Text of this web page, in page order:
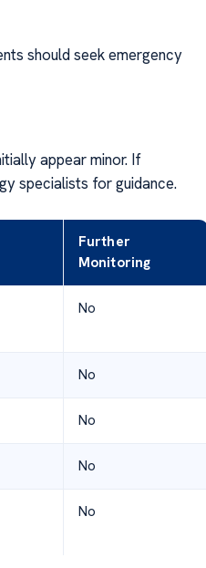
should seek emergency
appear minor. If
specialists for guidance.
Further
Monitoring
No
No
No
No
No